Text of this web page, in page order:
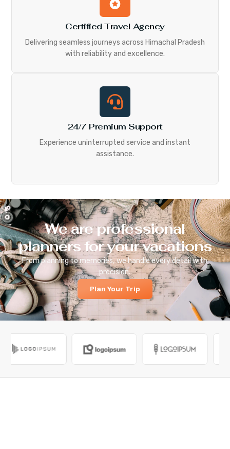
Certified Travel Agency
Delivering seamless journeys across Himachal Pradesh
with reliability and excellence.
24/7 Premium Support
Experience uninterrupted service and instant
assistance.
We are professional
planners for your vacations
From planning to memories, we handle every detail with
precision.
Plan Your Trip